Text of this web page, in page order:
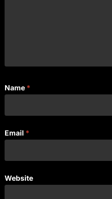
Name *
Email *
Website